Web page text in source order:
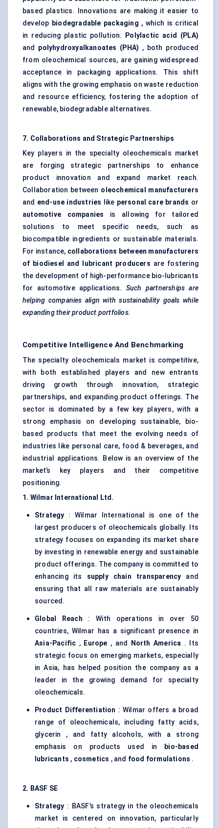
based plastics. Innovations are making it easier to
develop biodegradable packaging , which is critical
in reducing plastic pollution.
Polylactic acid (PLA)
and polyhydroxyalkanoates (PHA) , both produced
from oleochemical sources, are gaining widespread
acceptance in packaging applications. This shift
aligns with the growing emphasis on waste reduction
and resource efficiency, fostering the adoption of
renewable, biodegradable alternatives.
7. Collaborations and Strategic Partnerships
Key players in the specialty oleochemicals market
are forging strategic partnerships to enhance
product innovation and expand market reach.
Collaboration between oleochemical manufacturers
and end-use industries like personal care brands or
automotive companies is allowing for tailored
solutions to meet specific needs, such as
biocompatible ingredients or sustainable materials.
For instance, collaborations between manufacturers
of biodiesel and lubricant producers are fostering
the development of high-performance bio-lubricants
for automotive applications. Such partnerships are
helping companies align with sustainability goals while
expanding their product portfolios.
Competitive Intelligence And Benchmarking
The specialty oleochemicals market is competitive,
with both established players and new entrants
driving growth through innovation, strategic
partnerships, and expanding product offerings. The
sector is dominated by a few key players, with a
strong emphasis on developing sustainable, bio-
based products that meet the evolving needs of
industries like personal care, food & beverages, and
industrial applications. Below is an overview of the
market’s key players and their competitive
positioning.
1. Wilmar International Ltd.
Strategy : Wilmar International is one of the
largest producers of oleochemicals globally. Its
strategy focuses on expanding its market share
by investing in renewable energy and sustainable
product offerings. The company is committed to
enhancing its supply chain transparency and
ensuring that all raw materials are sustainably
sourced.
Global Reach : With operations in over 50
countries, Wilmar has a significant presence in
Asia-Pacific , Europe , and North America . Its
strategic focus on emerging markets, especially
in Asia, has helped position the company as a
leader in the growing demand for specialty
oleochemicals.
Product Differentiation : Wilmar offers a broad
range of oleochemicals, including fatty acids,
glycerin , and fatty alcohols, with a strong
emphasis on products used in
bio-based
lubricants , cosmetics , and food formulations .
2. BASF SE
Strategy : BASF’s strategy in the oleochemicals
market is centered on innovation, particularly